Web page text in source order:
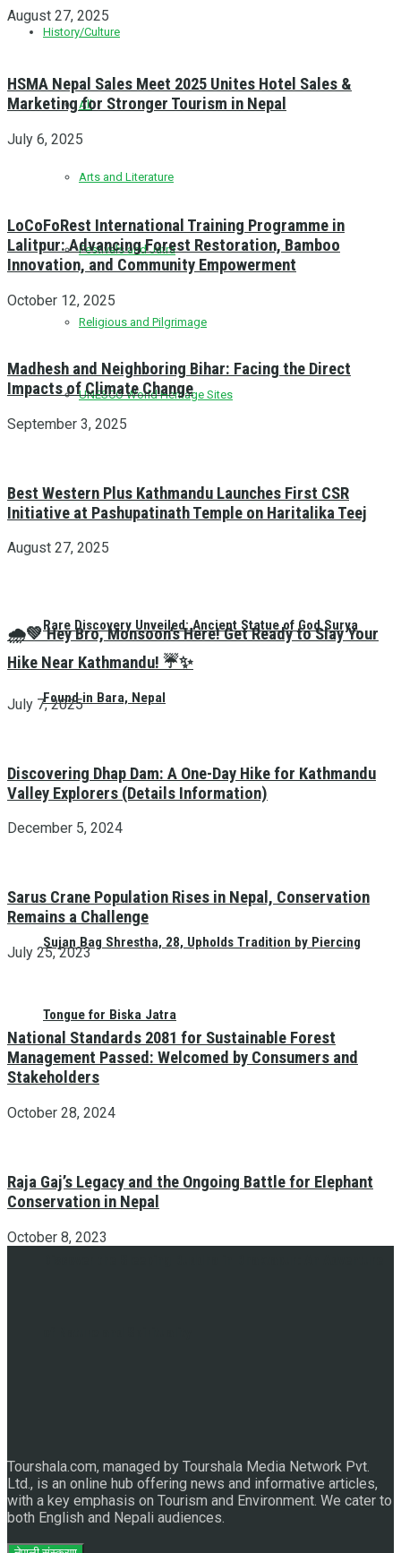
History/Culture
All
Arts and Literature
Festivals and Jatra
Religious and Pilgrimage
UNESCO World Heritage Sites
Rare Discovery Unveiled: Ancient Statue of God Surya
Found in Bara, Nepal
Sujan Bag Shrestha, 28, Upholds Tradition by Piercing
Tongue for Biska Jatra
August 27, 2025
HSMA Nepal Sales Meet 2025 Unites Hotel Sales &
Marketing for Stronger Tourism in Nepal
July 6, 2025
LoCoFoRest International Training Programme in
Lalitpur: Advancing Forest Restoration, Bamboo
Innovation, and Community Empowerment
October 12, 2025
Madhesh and Neighboring Bihar: Facing the Direct
Impacts of Climate Change
September 3, 2025
Best Western Plus Kathmandu Launches First CSR
Initiative at Pashupatinath Temple on Haritalika Teej
August 27, 2025
🌧️💚 Hey Bro, Monsoon’s Here! Get Ready to Slay Your
Hike Near Kathmandu! ☔✨
July 7, 2025
Discovering Dhap Dam: A One-Day Hike for Kathmandu
Valley Explorers (Details Information)
December 5, 2024
Sarus Crane Population Rises in Nepal, Conservation
Remains a Challenge
July 25, 2023
National Standards 2081 for Sustainable Forest
Management Passed: Welcomed by Consumers and
Stakeholders
October 28, 2024
Raja Gaj’s Legacy and the Ongoing Battle for Elephant
Conservation in Nepal
October 8, 2023
Tourshala.com, managed by Tourshala Media Network Pvt.
Ltd., is an online hub offering news and informative articles,
with a key emphasis on Tourism and Environment. We cater to
both English and Nepali audiences.